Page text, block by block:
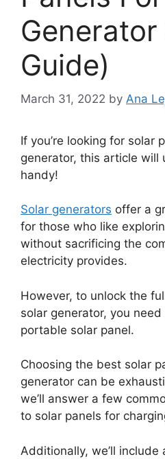
Guide)
March 31, 2022 by Ana
If you’re looking for solar
generator, this article will
handy!
Solar generators offer a
for those who like
without sacrificing the
electricity provides.
However, to unlock the
solar generator, you
portable solar panel.
Choosing the best solar
generator can be
we’ll answer a few
to solar panels for
Additionally, we’ll include